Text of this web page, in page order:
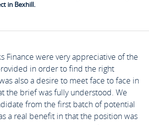
in Bexhill.
Finance were very appreciative of the
in order to find the right
also a desire to meet face to face in
the brief was fully understood. We
from the first batch of potential
a real benefit in that the position was